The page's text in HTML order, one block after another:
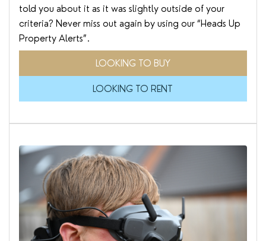
told you about it as it was slightly outside of your
criteria? Never miss out again by using our “Heads Up
Property Alerts”.
LOOKING TO BUY
LOOKING TO RENT